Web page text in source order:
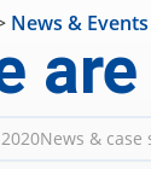
News & Events
News & case